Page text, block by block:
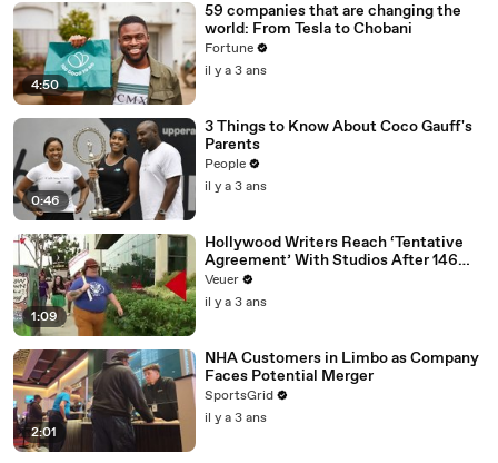
4:50
59 companies that are changing the
world: From Tesla to Chobani
Fortune
il y a 3 ans
0:46
3 Things to Know About Coco Gauff's
Parents
People
il y a 3 ans
1:09
Hollywood Writers Reach ‘Tentative
Agreement’ With Studios After 146
Day Strike
Veuer
il y a 3 ans
2:01
NHA Customers in Limbo as Company
Faces Potential Merger
SportsGrid
il y a 3 ans